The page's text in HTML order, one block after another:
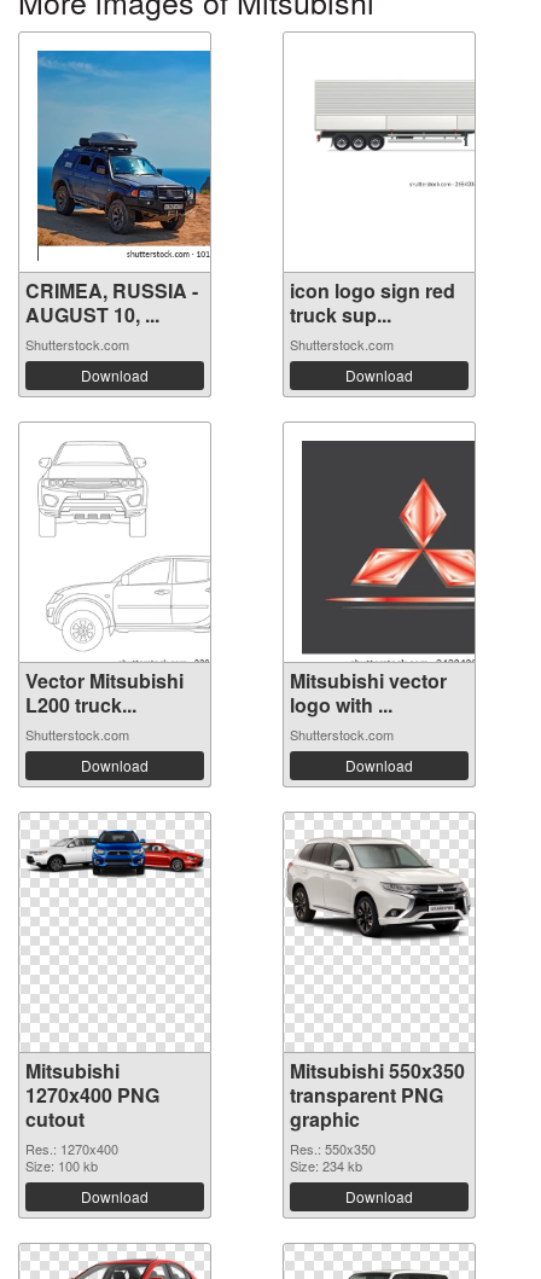
CRIMEA, RUSSIA -
AUGUST 10, ...
Shutterstock.com
Download
icon logo sign red
truck sup...
Shutterstock.com
Download
Vector Mitsubishi
L200 truck...
Shutterstock.com
Download
Mitsubishi vector
logo with ...
Shutterstock.com
Download
Mitsubishi
1270x400 PNG
cutout
Res.: 1270x400
Size: 100 kb
Download
Mitsubishi 550x350
transparent PNG
graphic
Res.: 550x350
Size: 234 kb
Download